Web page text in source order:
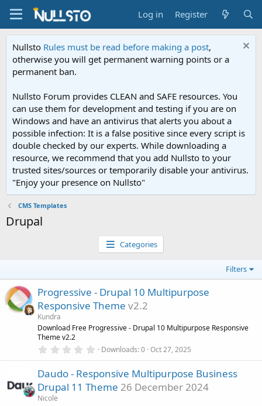
Log in Register
Nullsto Rules must be read before making a post,
otherwise you will get permanent warning points or a
permanent ban.
Nullsto Forum provides CLEAN and SAFE resources. You
can use them for development and testing if you are on
Windows and have an antivirus that alerts you about a
possible infection: It is a false positive since every script is
double checked by our experts. While downloading a
resource, we recommend that you add Nullsto to your
trusted sites/sources or temporarily disable your antivirus.
"Enjoy your presence on Nullsto"
CMS Templates
Drupal
Categories
Filters
Progressive - Drupal 10 Multipurpose
Responsive Theme v2.2
Kundra
Download Free Progressive - Drupal 10 Multipurpose Responsive
Theme v2.2
0
0
t
Downloads 0 Oct 27, 2025
Daudo - Responsive Multipurpose Business
Drupal 11 Theme 26 December 2024
Nicole